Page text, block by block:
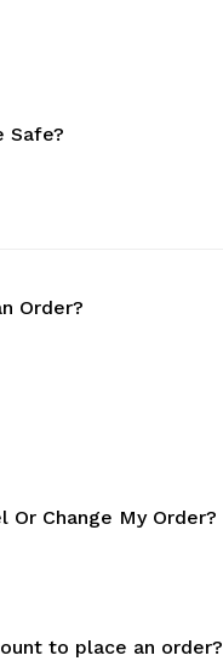
Safe?
Order?
Or Change My Order?
to place an order?